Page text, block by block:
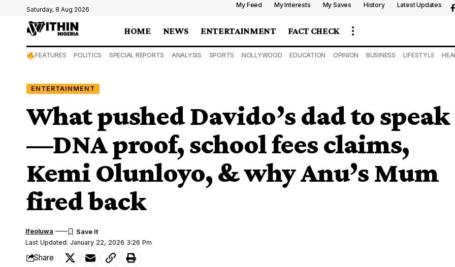
Saturday, 8 Aug 2026
My Feed My Interests My Saves History Latest Updates
HOME NEWS ENTERTAINMENT FACT CHECK
FEATURES POLITICS SPECIAL REPORTS ANALYSIS SPORTS NOLLYWOOD EDUCATION OPINION BUSINESS LIFESTYLE
ENTERTAINMENT
What pushed Davido’s dad to speak
—DNA proof, school fees claims,
Kemi Olunloyo, & why Anu’s Mum
fired back
Last Updated: January 22, 2026 3:26 Pm
Ifeoluwa
Share